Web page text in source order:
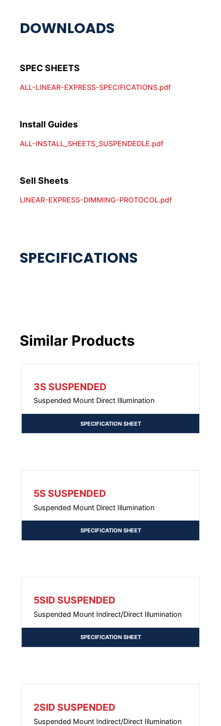
ALL-LINEAR-EXPRESS-SPECIFICATIONS.pdf
Install Guides
ALL-INSTALL_SHEETS_SUSPENDEDLE.pdf
Sell Sheets
LINEAR-EXPRESS-DIMMING-PROTOCOL.pdf
Similar Products
3S SUSPENDED
Suspended Mount Direct Illumination
SPECIFICATION SHEET
5S SUSPENDED
Suspended Mount Direct Illumination
SPECIFICATION SHEET
5SID SUSPENDED
Suspended Mount Indirect/Direct Illumination
SPECIFICATION SHEET
2SID SUSPENDED
Suspended Mount Indirect/Direct Illumination